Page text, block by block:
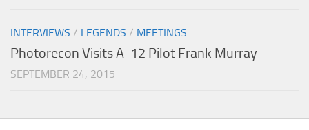
INTERVIEWS / LEGENDS / MEETINGS
Photorecon Visits A-12 Pilot Frank Murray
SEPTEMBER 24, 2015